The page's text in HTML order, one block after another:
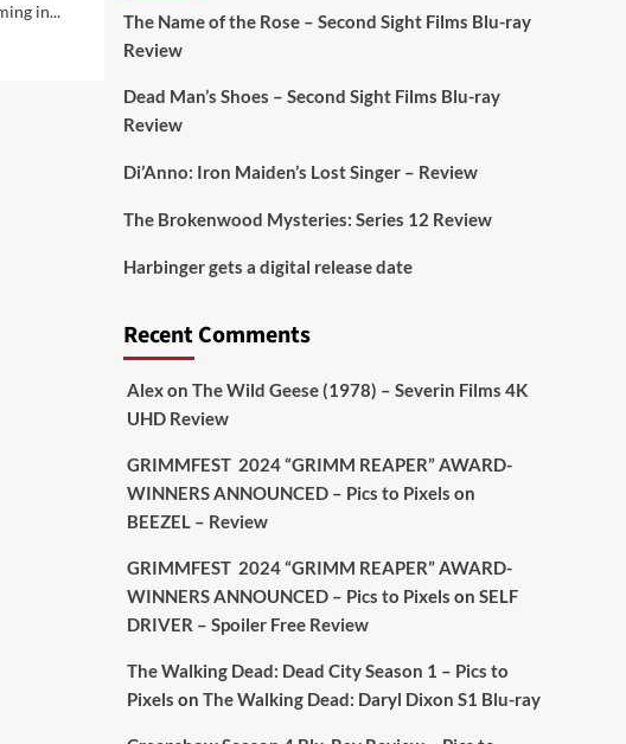
in...
On digital#MiracleMediaUK& Blu-ray
https://buff.ly/juEaYBV
Aim Publicity @aimpublicity
hotel film. It’s awkward. It’s funny...
gorgeous restoration stacked extras &
signature packaging that turns cult
#TheInnkeepers on Limited Ed 25 Aug
Picstopixels Retweeted
The Name of the Rose – Second Sight Films Blu-ray
Review
Dead Man’s Shoes – Second Sight Films Blu-ray
Review
Di’Anno: Iron Maiden’s Lost Singer – Review
The Brokenwood Mysteries: Series 12 Review
Harbinger gets a digital release date
Recent Comments
Alexon The Wild Geese (1978) – Severin Films 4K
UHD Review
GRIMMFEST 2024 “GRIMM REAPER” AWARD-
WINNERS ANNOUNCED – Pics to Pixels on
BEEZEL – Review
GRIMMFEST 2024 “GRIMM REAPER” AWARD-
WINNERS ANNOUNCED – Pics to Pixels on SELF
DRIVER – Spoiler Free Review
The Walking Dead: Dead City Season 1 – Pics to
Pixels on The Walking Dead: Daryl Dixon S1 Blu-ray